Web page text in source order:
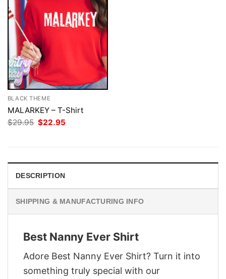
BLACK THEME
MALARKEY – T-Shirt
$29.95 Original
price
$22.95
DESCRIPTION
SHIPPING & MANUFACTURING INFO
Best Nanny Ever Shirt
Adore Best Nanny Ever Shirt? Turn it into
something truly special with our